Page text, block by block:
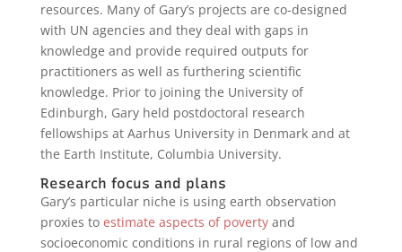
resources. Many of Gary’s projects are co-designed
with UN agencies and they deal with gaps in
knowledge and provide required outputs for
practitioners as well as furthering scientific
knowledge. Prior to joining the University of
Edinburgh, Gary held postdoctoral research
fellowships at Aarhus University in Denmark and at
the Earth Institute, Columbia University.
Research focus and plans
Gary’s particular niche is using earth observation
proxies to estimate aspects of povertyand
socioeconomic conditions in rural regions of low and